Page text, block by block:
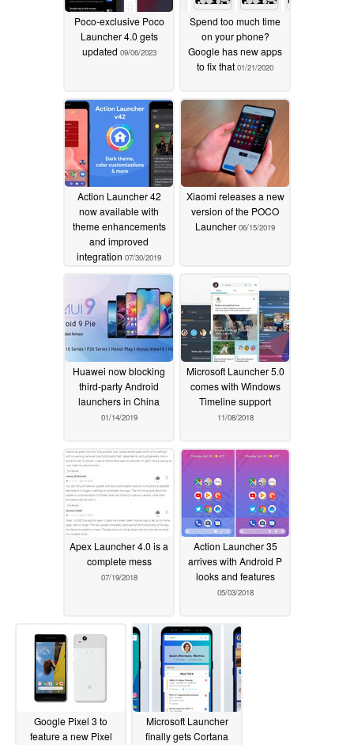
Poco-exclusive Poco
Launcher 4.0 gets
updated 09/06/2023
Spend too much time
on your phone?
Google has new apps
to fix that 01/21/2020
Action Launcher 42
now available with
theme enhancements
and improved
integration 07/30/2019
Xiaomi releases a new
version of the POCO
Launcher 06/15/2019
Huawei now blocking
third-party Android
launchers in China
01/14/2019
Microsoft Launcher 5.0
comes with Windows
Timeline support
11/08/2018
Apex Launcher 4.0 is a
complete mess
07/19/2018
Action Launcher 35
arrives with Android P
looks and features
05/03/2018
Google Pixel 3 to
feature a new Pixel
Microsoft Launcher
finally gets Cortana